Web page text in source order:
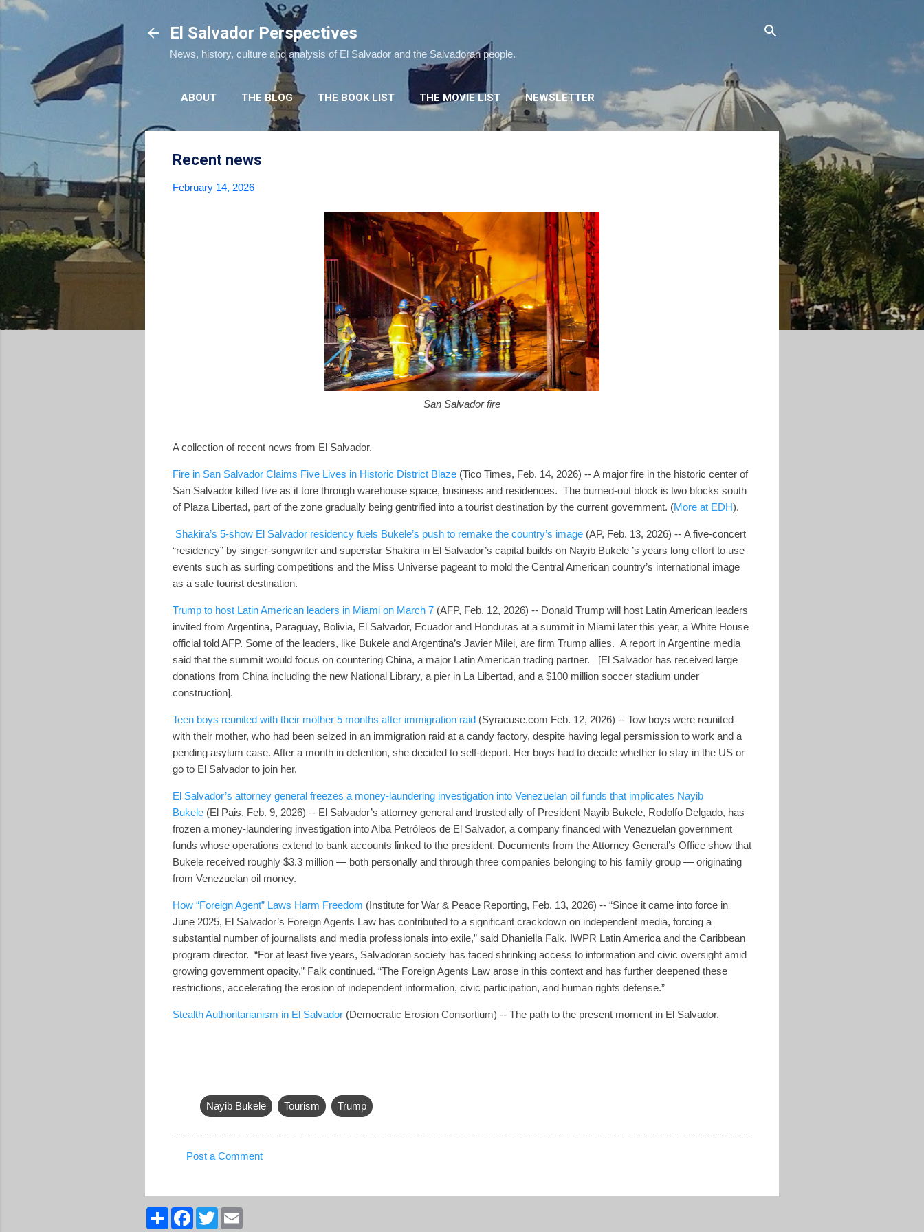
El Salvador Perspectives
News, history, culture and analysis of El Salvador and the Salvadoran people.
ABOUT THE BLOG THE BOOK LIST THE MOVIE LIST NEWSLETTER
Recent news
February 14, 2026
San Salvador fire
A collection of recent news from El Salvador.
Fire in San Salvador Claims Five Lives in Historic District Blaze (Tico Times, Feb. 14, 2026) -- A major fire in the historic center of
San Salvador killed five as it tore through warehouse space, business and residences. The burned-out block is two blocks south
of Plaza Libertad, part of the zone gradually being gentrified into a tourist destination by the current government. (More at EDH).
Shakira’s 5-show El Salvador residency fuels Bukele’s push to remake the country’s image (AP, Feb. 13, 2026) -- A five-concert
“residency” by singer-songwriter and superstar Shakira in El Salvador’s capital builds on Nayib Bukele ’s years long effort to use
events such as surfing competitions and the Miss Universe pageant to mold the Central American country’s international image
as a safe tourist destination.
Trump to host Latin American leaders in Miami on March 7 (AFP, Feb. 12, 2026) -- Donald Trump will host Latin American leaders
invited from Argentina, Paraguay, Bolivia, El Salvador, Ecuador and Honduras at a summit in Miami later this year, a White House
official told AFP. Some of the leaders, like Bukele and Argentina’s Javier Milei, are firm Trump allies. A report in Argentine media
said that the summit would focus on countering China, a major Latin American trading partner. [El Salvador has received large
donations from China including the new National Library, a pier in La Libertad, and a $100 million soccer stadium under
construction].
Teen boys reunited with their mother 5 months after immigration raid (Syracuse.com Feb. 12, 2026) -- Tow boys were reunited
with their mother, who had been seized in an immigration raid at a candy factory, despite having legal persmission to work and a
pending asylum case. After a month in detention, she decided to self-deport. Her boys had to decide whether to stay in the US or
go to El Salvador to join her.
El Salvador’s attorney general freezes a money‑laundering investigation into Venezuelan oil funds that implicates Nayib
Bukele (El Pais, Feb. 9, 2026) -- El Salvador’s attorney general and trusted ally of President Nayib Bukele, Rodolfo Delgado, has
frozen a money‑laundering investigation into Alba Petróleos de El Salvador, a company financed with Venezuelan government
funds whose operations extend to bank accounts linked to the president. Documents from the Attorney General’s Office show that
Bukele received roughly $3.3 million — both personally and through three companies belonging to his family group — originating
from Venezuelan oil money.
How “Foreign Agent” Laws Harm Freedom (Institute for War & Peace Reporting, Feb. 13, 2026) -- “Since it came into force in
June 2025, El Salvador’s Foreign Agents Law has contributed to a significant crackdown on independent media, forcing a
substantial number of journalists and media professionals into exile,” said Dhaniella Falk, IWPR Latin America and the Caribbean
program director. “For at least five years, Salvadoran society has faced shrinking access to information and civic oversight amid
growing government opacity,” Falk continued. “The Foreign Agents Law arose in this context and has further deepened these
restrictions, accelerating the erosion of independent information, civic participation, and human rights defense.”
Stealth Authoritarianism in El Salvador (Democratic Erosion Consortium) -- The path to the present moment in El Salvador.
Nayib Bukele Tourism Trump
m
m
Post a Comment
S
F
T
w